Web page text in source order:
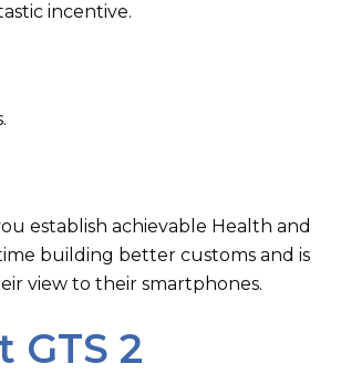
incentive.
establish achievable Health and
building better customs and is
view to their smartphones.
GTS 2